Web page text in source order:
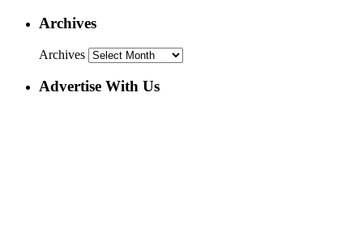
Archives
Archives
Advertise With Us